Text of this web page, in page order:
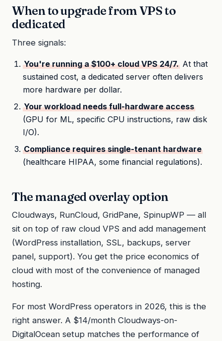
When to upgrade from VPS to
dedicated
Three signals:
You're running a $100+ cloud VPS 24/7. At that
sustained cost, a dedicated server often delivers
more hardware per dollar.
Your workload needs full-hardware access
(GPU for ML, specific CPU instructions, raw disk
I/O).
Compliance requires single-tenant hardware
(healthcare HIPAA, some financial regulations).
The managed overlay option
Cloudways, RunCloud, GridPane, SpinupWP — all
sit on top of raw cloud VPS and add management
(WordPress installation, SSL, backups, server
panel, support). You get the price economics of
cloud with most of the convenience of managed
hosting.
For most WordPress operators in 2026, this is the
right answer. A $14/month Cloudways-on-
DigitalOcean setup matches the performance of